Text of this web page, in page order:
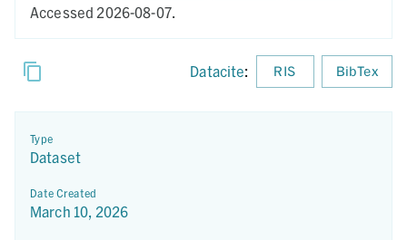
Accessed 2026-08-07.
Datacite: RIS BibTex
Type
Dataset
Date Created
March 10, 2026